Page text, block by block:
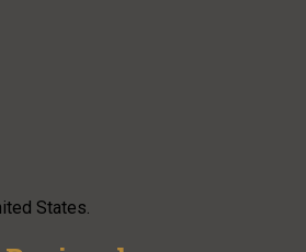
States.